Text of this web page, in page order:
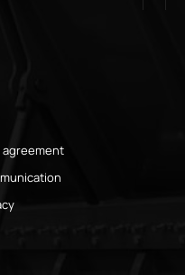
agreement